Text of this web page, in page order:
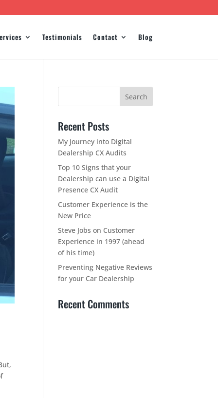
Testimonials Contact Blog
Recent Posts
My Journey into Digital
Dealership CX Audits
Top 10 Signs that your
Dealership can use a Digital
Presence CX Audit
Customer Experience is the
New Price
Steve Jobs on Customer
Experience in 1997 (ahead
of his time)
Preventing Negative Reviews
for your Car Dealership
Recent Comments